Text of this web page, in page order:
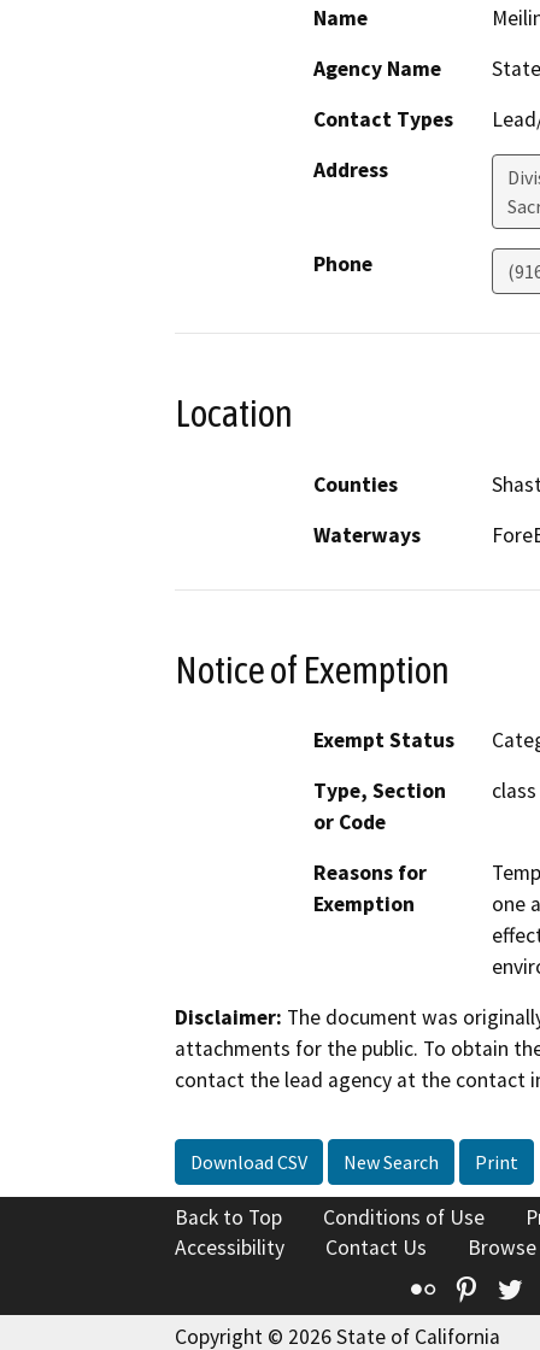
Name
Agency Name
Contact Types
Address
Phone
Location
Counties
Waterways
Notice of Exemption
Exempt Status
Type, Section
or Code
Reasons for
Exemption
one
Disclaimer: The document was
attachments for the public. To obtain
contact the lead agency at the contact
Download CSV New Search Print
Back to Top Conditions of Use
Accessibility
Contact Us
Flickr
Copyright © 2026 State of California